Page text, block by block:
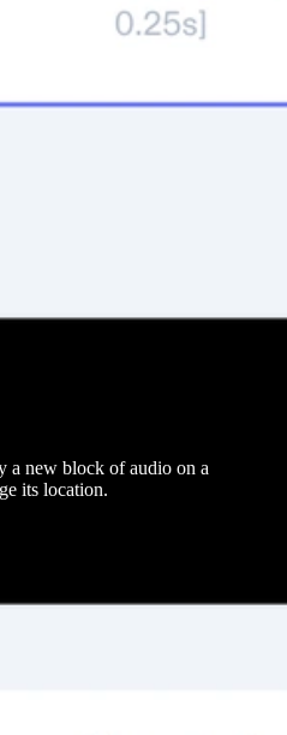
a new block of audio on a
its location.